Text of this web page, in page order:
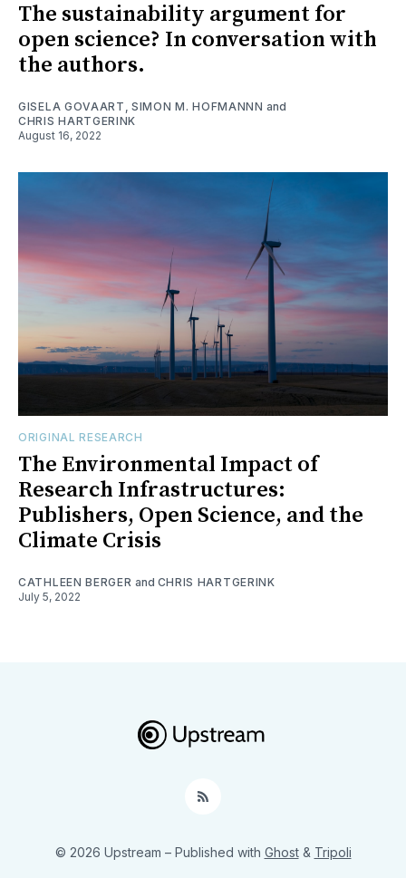
The sustainability argument for
open science? In conversation with
the authors.
GISELA GOVAART , SIMON M. HOFMANNN and
CHRIS HARTGERINK
August 16, 2022
ORIGINAL RESEARCH
The Environmental Impact of
Research Infrastructures:
Publishers, Open Science, and the
Climate Crisis
CATHLEEN BERGER and CHRIS HARTGERINK
July 5, 2022
RSS
© 2026 Upstream – Published with Ghost& Tripoli